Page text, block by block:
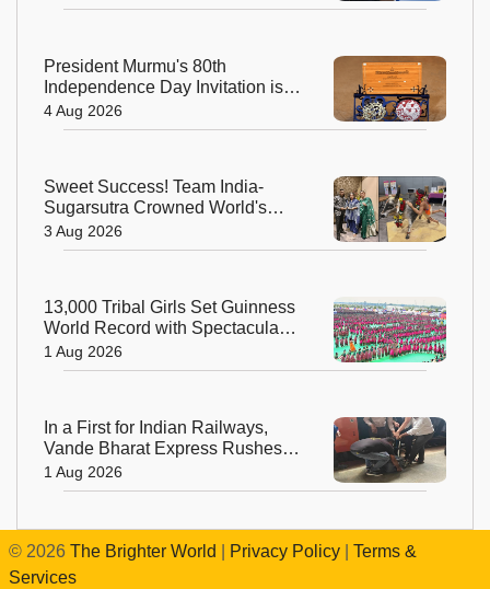
President Murmu's 80th
Independence Day Invitation is a
Beautiful Celebration of India's
Living Heritage
4 Aug 2026
Sweet Success! Team India-
Sugarsutra Crowned World's
Best Extreme Cake Sculptors in
Australia
3 Aug 2026
13,000 Tribal Girls Set Guinness
World Record with Spectacular
Dhimsa Performance in Andhra
Pradesh
1 Aug 2026
In a First for Indian Railways,
Vande Bharat Express Rushes a
Donor Heart from Surat to
Ahmedabad
1 Aug 2026
© 2026 The Brighter World Privacy Policy
Terms &
Services